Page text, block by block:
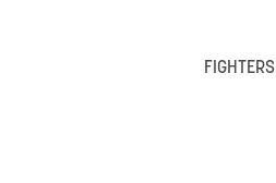
FIGHTERS